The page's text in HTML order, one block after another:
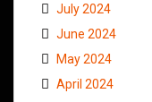
July 2024
June 2024
May 2024
April 2024